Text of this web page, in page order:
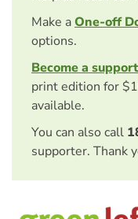
Make aOne-off
options.
Become a
print edition for
available.
You can also call
supporter. Thank